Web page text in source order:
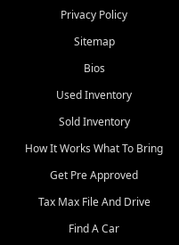
Dexter, Scott City, Chaffee,
Benton, Carbondale, Marion,
Paducah, and surrounding
communities.
Our primary focus is retail
used vehicle sales built around
quality inventory, fair pricing,
helpful service, and a
straightforward buying
experience. We understand
that today's shoppers want
more than just a vehicle. They
Privacy Policy
Sitemap
Bios
Used Inventory
Sold Inventory
How It Works What To Bring
Get Pre Approved
Tax Max File And Drive
Find A Car